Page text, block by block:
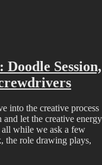
Session,
into the creative process
let the creative energy
all while we ask a few
the role drawing plays,